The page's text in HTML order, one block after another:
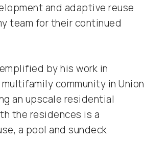
and adaptive reuse
team for their continued
by his work in
community in Union
an upscale residential
the residences is a
a pool and sundeck